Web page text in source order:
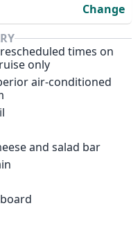
Change
times on
only
air-conditioned
and salad bar